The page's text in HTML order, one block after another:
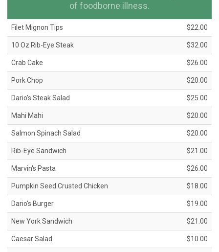
of foodborne illness.
Filet Mignon Tips $22.00
10 Oz Rib-Eye Steak $32.00
Crab Cake $26.00
Pork Chop $20.00
Dario's Steak Salad $25.00
Mahi Mahi $20.00
Salmon Spinach Salad $20.00
Rib-Eye Sandwich $21.00
Marvin's Pasta $26.00
Pumpkin Seed Crusted Chicken $18.00
Dario's Burger $19.00
New York Sandwich $21.00
Caesar Salad $10.00